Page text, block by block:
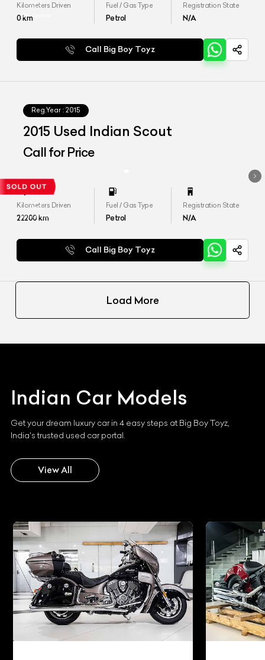
Kilometers Driven
0km
Fuel / Gas Type
Petrol
Registration State
N/A
Call Big Boy Toyz
Reg.Year : 2015
2015 Used Indian Scout
Call for Price
Kilometers Driven
22200km
Fuel / Gas Type
Petrol
Registration State
N/A
Call Big Boy Toyz
Load More
Indian Car Models
Get your dream luxury car in 4 easy steps at Big Boy Toyz,
India's trusted used car portal.
View All